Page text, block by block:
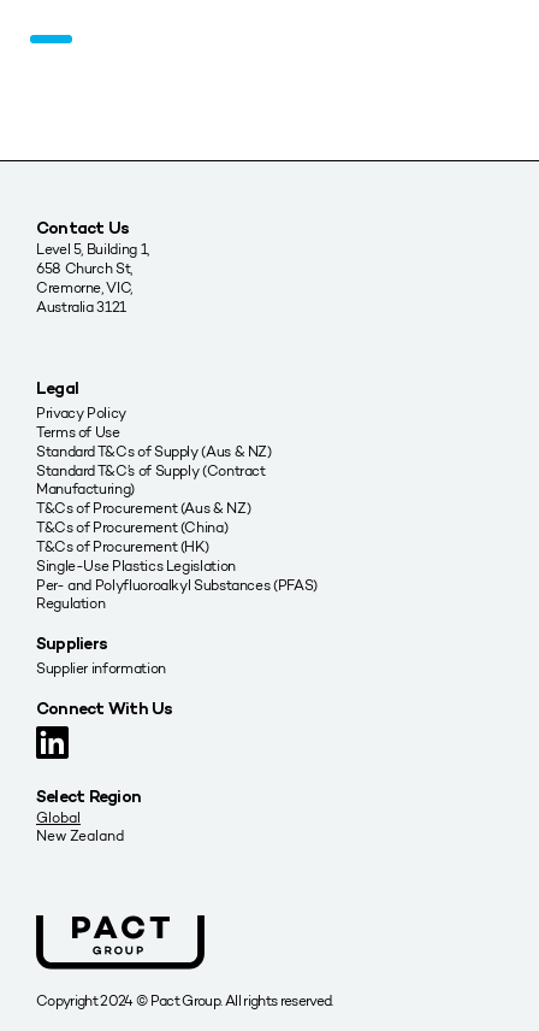
Contact Us
Level 5, Building 1,
658 Church St,
Cremorne, VIC,
Australia 3121
Legal
Privacy Policy
Terms of Use
Standard T&Cs of Supply (Aus & NZ)
Standard T&C’s of Supply (Contract
Manufacturing)
T&Cs of Procurement (Aus & NZ)
T&Cs of Procurement (China)
T&Cs of Procurement (HK)
Single-Use Plastics Legislation
Per- and Polyfluoroalkyl Substances (PFAS)
Regulation
Suppliers
Supplier information
Connect With Us
Select Region
Global
New Zealand
Copyright 2024 © Pact Group. All rights reserved.